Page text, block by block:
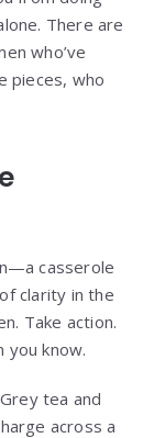
There are
who’ve
pieces, who
casserole
clarity in the
Take action.
you know.
tea and
across a